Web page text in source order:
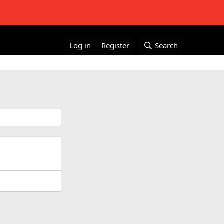
Log in Register Search